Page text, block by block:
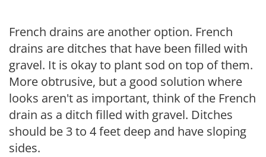
French drains are another option. French
drains are ditches that have been filled with
gravel. It is okay to plant sod on top of them.
More obtrusive, but a good solution where
looks aren't as important, think of the French
drain as a ditch filled with gravel. Ditches
should be 3 to 4 feet deep and have sloping
sides.